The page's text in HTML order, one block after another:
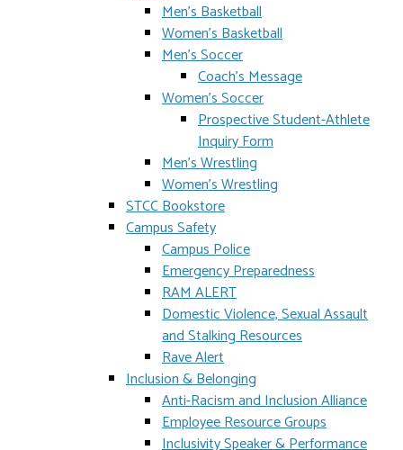
Men's Basketball
Women's Basketball
Men's Soccer
Coach's Message
Women's Soccer
Prospective Student-Athlete
Inquiry Form
Men's Wrestling
Women's Wrestling
STCC Bookstore
Campus Safety
Campus Police
Emergency Preparedness
RAM ALERT
Domestic Violence, Sexual Assault
and Stalking Resources
Rave Alert
Inclusion & Belonging
Anti-Racism and Inclusion Alliance
Employee Resource Groups
Inclusivity Speaker & Performance